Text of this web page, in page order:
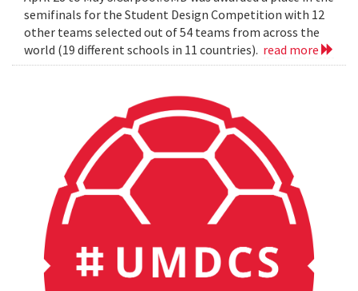
semifinals for the Student Design Competition with 12
other teams selected out of 54 teams from across the
world (19 different schools in 11 countries). read more